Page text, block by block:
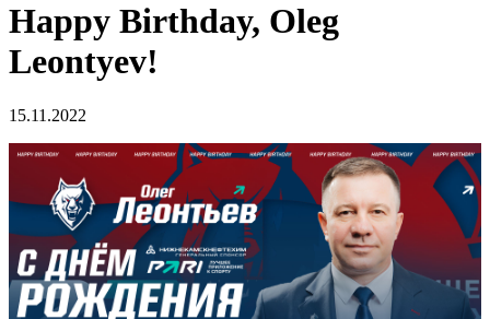
Happy Birthday, Oleg
Leontyev!
15.11.2022